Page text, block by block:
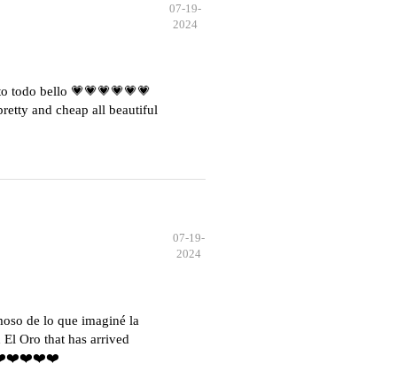
07-19-
2024
todo bello 💗💗💗💗💗💗
and cheap all beautiful
07-19-
2024
de lo que imaginé la
Oro that has arrived